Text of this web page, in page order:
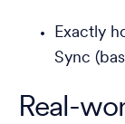
Exactly
Sync
Real-